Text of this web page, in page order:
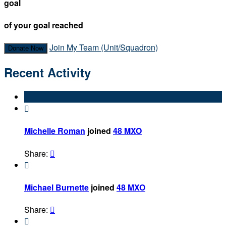
goal
of your goal reached
Donate Now Join My Team (Unit/Squadron)
Recent Activity

Michelle Roman joined 48 MXO
Share: 

Michael Burnette joined 48 MXO
Share: 
